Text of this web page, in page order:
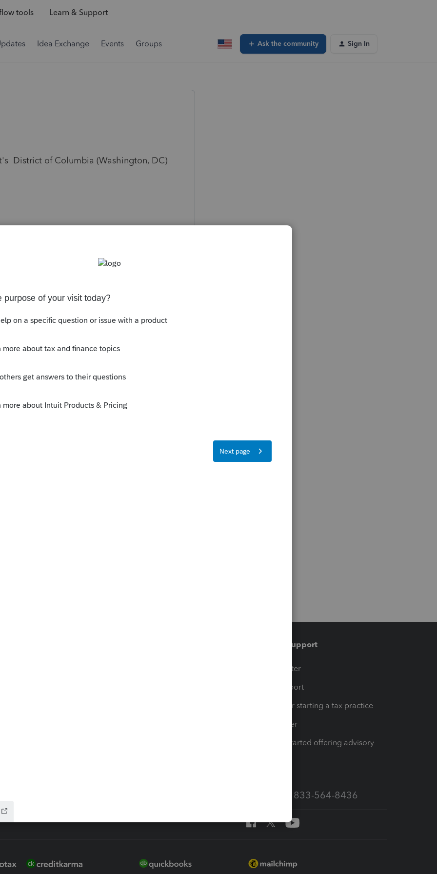
tools Learn & Support
Idea Exchange Events Groups Ask the community Sign In
District of Columbia (Washington, DC)
Training & support
Training Center
Learn & Support
Resources for starting a tax practice
Tax Pro Center
How to get started offering advisory
Call Sales: 833-564-8436